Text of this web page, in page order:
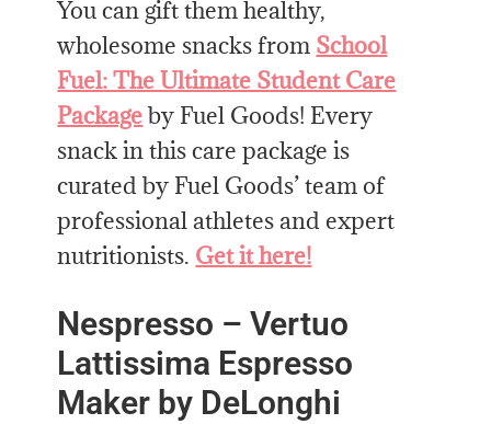
You can gift them healthy,
wholesome snacks from School
Fuel: The Ultimate Student Care
Packageby Fuel Goods! Every
snack in this care package is
curated by Fuel Goods’ team of
professional athletes and expert
nutritionists. Get it here!
Nespresso – Vertuo
Lattissima Espresso
Maker by DeLonghi